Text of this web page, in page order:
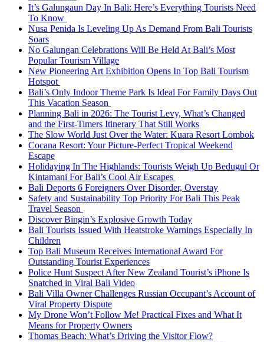
It’s Galungaun Day In Bali: Here’s Everything Tourists Need
To Know
Nusa Penida Is Leveling Up As Demand From Bali Tourists
Soars
No Galungan Celebrations Will Be Held At Bali’s Most
Popular Tourism Village
New Pioneering Art Exhibition Opens In Top Bali Tourism
Hotspot
Bali’s Only Indoor Theme Park Is Ideal For Family Days Out
This Vacation Season
Planning Bali in 2026: The Tourist Levy, What’s Changed
and the First-Timers Itinerary That Still Works
The Slow World Just Over the Water: Kuara Resort Lombok
Cocana Resort: Your Picture-Perfect Tropical Weekend
Escape
Holidaying In The Highlands: Tourists Weigh Up Bedugul Or
Kintamani For Bali’s Cool Air Escapes
Bali Deports 6 Foreigners Over Disorder, Overstay
Safety and Sustainability Top Priority For Bali This Peak
Travel Season
Discover Bingin’s Explosive Growth Today
Bali Tourists Issued With Heatstroke Warnings Especially In
Children
Top Bali Museum Receives International Award For
Outstanding Tourist Experiences
Police Hunt Suspect After New Zealand Tourist’s iPhone Is
Snatched in Viral Bali Video
Bali Villa Owner Challenges Russian Occupant’s Account of
Viral Property Dispute
My Drone Won’t Follow Me! Practical Fixes and What It
Means for Property Owners
Thomas Beach: What’s Driving the Visitor Flow?